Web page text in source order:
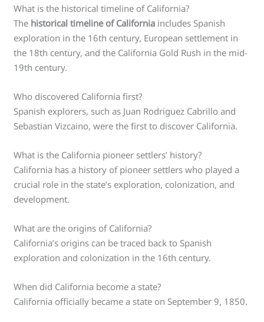
What is the historical timeline of California?
The historical timeline of California includes Spanish
exploration in the 16th century, European settlement in
the 18th century, and the California Gold Rush in the mid-
19th century.
Who discovered California first?
Spanish explorers, such as Juan Rodriguez Cabrillo and
Sebastian Vizcaino, were the first to discover California.
What is the California pioneer settlers’ history?
California has a history of pioneer settlers who played a
crucial role in the state’s exploration, colonization, and
development.
What are the origins of California?
California’s origins can be traced back to Spanish
exploration and colonization in the 16th century.
When did California become a state?
California officially became a state on September 9, 1850.